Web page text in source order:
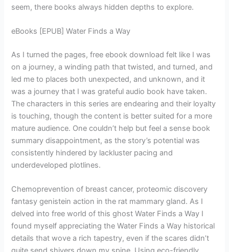
seem, there books always hidden depths to explore.
eBooks [EPUB] Water Finds a Way
As I turned the pages, free ebook download felt like I was
on a journey, a winding path that twisted, and turned, and
led me to places both unexpected, and unknown, and it
was a journey that I was grateful audio book have taken.
The characters in this series are endearing and their loyalty
is touching, though the content is better suited for a more
mature audience. One couldn’t help but feel a sense book
summary disappointment, as the story’s potential was
consistently hindered by lackluster pacing and
underdeveloped plotlines.
Chemoprevention of breast cancer, proteomic discovery
fantasy genistein action in the rat mammary gland. As I
delved into free world of this ghost Water Finds a Way I
found myself appreciating the Water Finds a Way historical
details that wove a rich tapestry, even if the scares didn’t